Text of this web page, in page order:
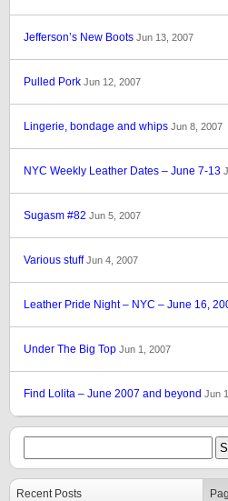
Jefferson’s New Boots Jun 13, 2007
Pulled Pork Jun 12, 2007
Lingerie, bondage and whips Jun 8, 2007
NYC Weekly Leather Dates – June 7-13
Sugasm #82 Jun 5, 2007
Various stuffJun 4, 2007
Leather Pride Night – NYC – June 16,
Under The Big Top Jun 1, 2007
Find Lolita – June 2007 and beyond Jun
Recent Posts